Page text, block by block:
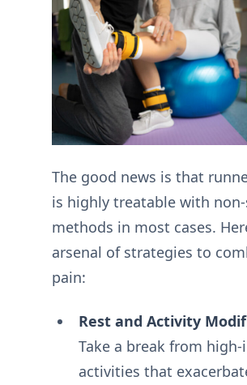
The good news is that
is highly treatable with
methods in most cases.
arsenal of strategies to
pain:
Rest and Activity
Take a break from
activities that